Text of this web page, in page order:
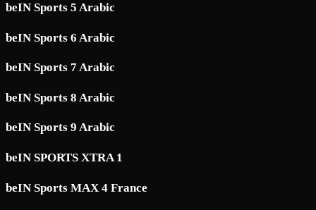
beIN Sports 5 Arabic
beIN Sports 6 Arabic
beIN Sports 7 Arabic
beIN Sports 8 Arabic
beIN Sports 9 Arabic
beIN SPORTS XTRA 1
beIN Sports MAX 4 France